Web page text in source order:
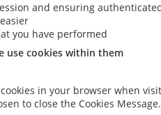
and ensuring
you have performed
use cookies within them
in your browser when
to close the Cookies Message.